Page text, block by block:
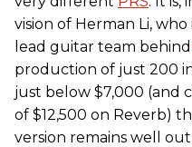
vision of Herman Li,
lead guitar team behind
production of just 200
just below $7,000 (and
of $12,500 on Reverb)
version remains well